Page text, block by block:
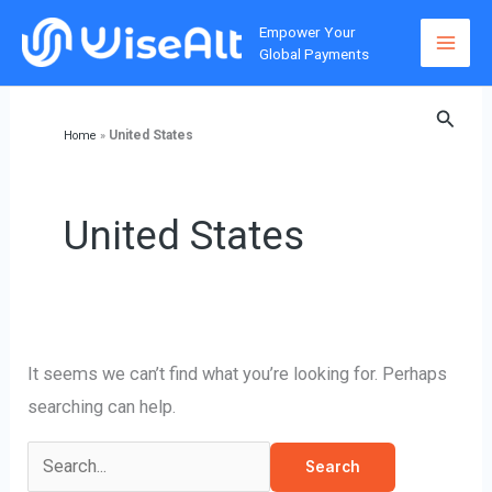
content
Empower Your
Global Payments
Home » United States
United States
It seems we can’t find what you’re looking for. Perhaps
searching can help.
Search